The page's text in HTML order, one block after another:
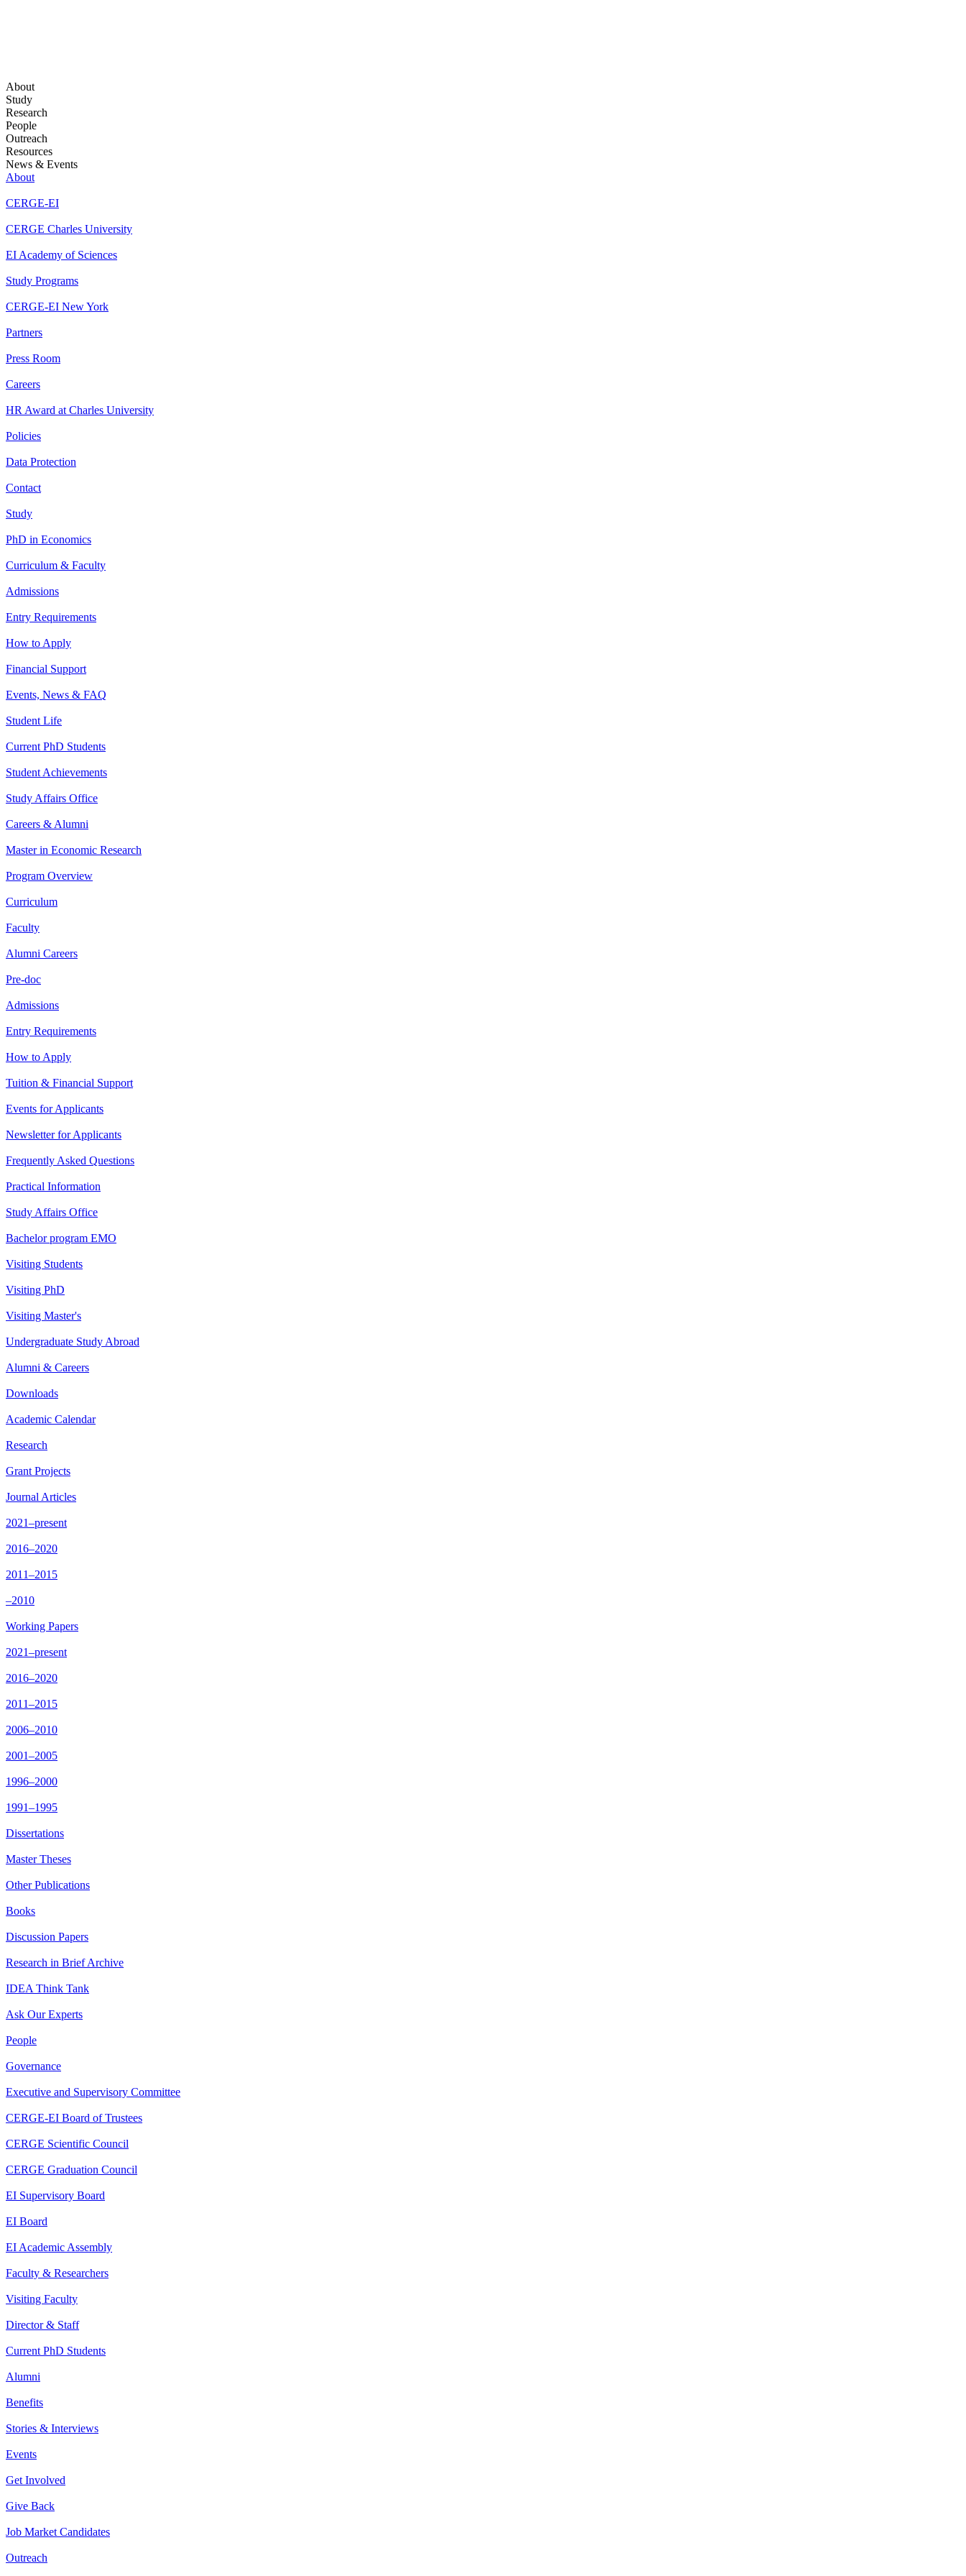
About
Study
Research
People
Outreach
Resources
News & Events
About
CERGE-EI
CERGE Charles University
EI Academy of Sciences
Study Programs
CERGE-EI New York
Partners
Press Room
Careers
HR Award at Charles University
Policies
Data Protection
Contact
Study
PhD in Economics
Curriculum & Faculty
Admissions
Entry Requirements
How to Apply
Financial Support
Events, News & FAQ
Student Life
Current PhD Students
Student Achievements
Study Affairs Office
Careers & Alumni
Master in Economic Research
Program Overview
Curriculum
Faculty
Alumni Careers
Pre-doc
Admissions
Entry Requirements
How to Apply
Tuition & Financial Support
Events for Applicants
Newsletter for Applicants
Frequently Asked Questions
Practical Information
Study Affairs Office
Bachelor program EMO
Visiting Students
Visiting PhD
Visiting Master's
Undergraduate Study Abroad
Alumni & Careers
Downloads
Academic Calendar
Research
Grant Projects
Journal Articles
2021–present
2016–2020
2011–2015
–2010
Working Papers
2021–present
2016–2020
2011–2015
2006–2010
2001–2005
1996–2000
1991–1995
Dissertations
Master Theses
Other Publications
Books
Discussion Papers
Research in Brief Archive
IDEA Think Tank
Ask Our Experts
People
Governance
Executive and Supervisory Committee
CERGE-EI Board of Trustees
CERGE Scientific Council
CERGE Graduation Council
EI Supervisory Board
EI Board
EI Academic Assembly
Faculty & Researchers
Visiting Faculty
Director & Staff
Current PhD Students
Alumni
Benefits
Stories & Interviews
Events
Get Involved
Give Back
Job Market Candidates
Outreach